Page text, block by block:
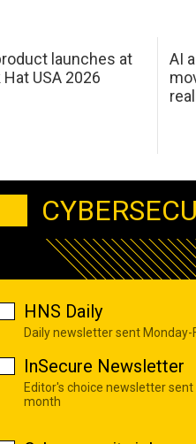
launches at
Hat USA 2026
AI
HNS Daily
Daily newsletter sent Monday-
InSecure Newsletter
Editor's choice newsletter sent
month